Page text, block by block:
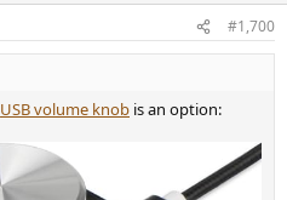
#1,700
USB volume knob is an option: